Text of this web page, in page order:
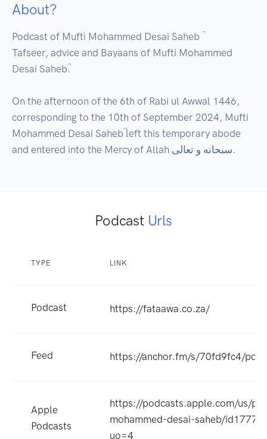
About?
Podcast of Mufti Mohammed Desai Saheb ؒ
Tafseer, advice and Bayaans of Mufti Mohammed
Desai Sahebؒ.
On the afternoon of the 6th of Rabi ul Awwal 1446,
corresponding to the 10th of September 2024, Mufti
Mohammed Desai Sahebؒ left this temporary abode
Podcast Urls
TYPE LINK
Podcast https://fataawa.co.za/
Feed https://anchor.fm/s/70fd9fc4/
Apple
Podcasts
https://podcasts.apple.com/us/
mohammed-desai-saheb/
uo=4